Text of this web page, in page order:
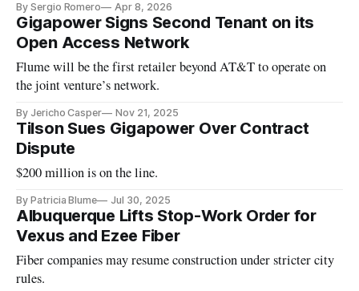
By Sergio Romero Apr 8, 2026
Gigapower Signs Second Tenant on its
Open Access Network
Flume will be the first retailer beyond AT&T to operate on
the joint venture’s network.
By Jericho Casper Nov 21, 2025
Tilson Sues Gigapower Over Contract
Dispute
$200 million is on the line.
By Patricia Blume Jul 30, 2025
Albuquerque Lifts Stop-Work Order for
Vexus and Ezee Fiber
Fiber companies may resume construction under stricter city
rules.